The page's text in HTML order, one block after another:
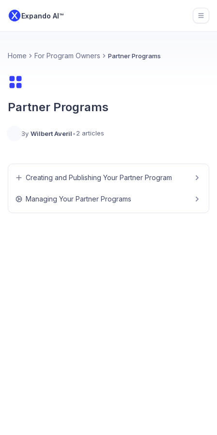
Expando AI™
Home For Program Owners Partner Programs
Partner Programs
By Wilbert Averil•2 articles
Creating and Publishing Your Partner Program
Managing Your Partner Programs